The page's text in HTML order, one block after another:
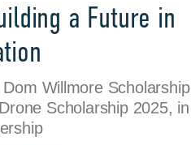
a Future in
Willmore Scholarship
Scholarship 2025, in